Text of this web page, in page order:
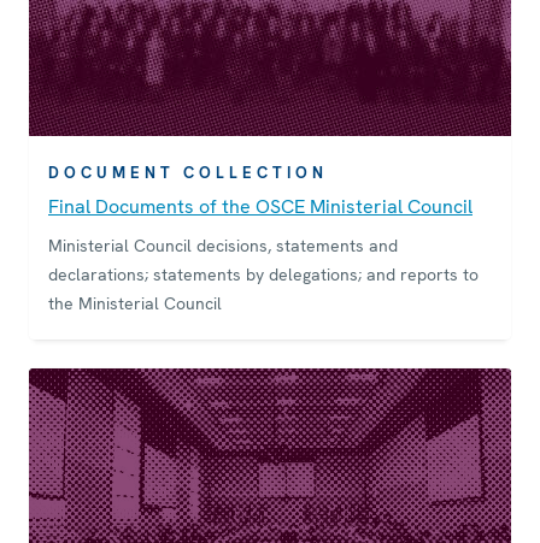
DOCUMENT COLLECTION
Final Documents of the OSCE Ministerial Council
Ministerial Council decisions, statements and
declarations; statements by delegations; and reports to
the Ministerial Council